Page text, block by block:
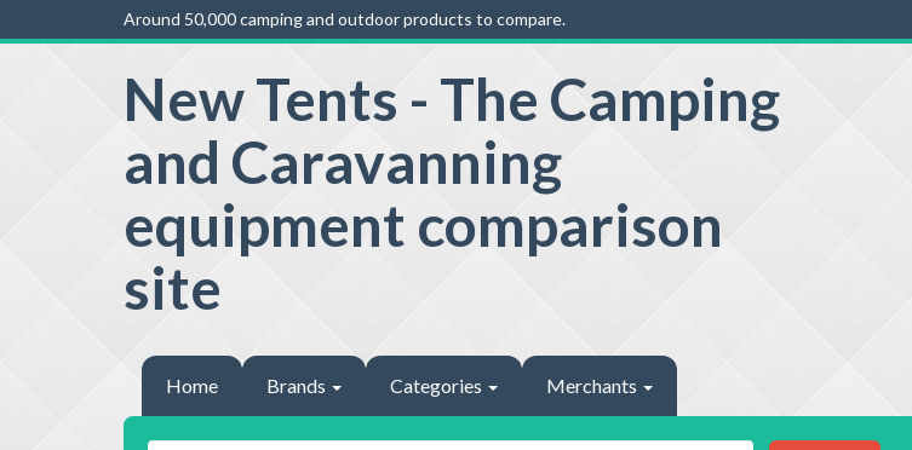
Around 50,000 camping and outdoor products to compare.
New Tents - The Camping
and Caravanning
equipment comparison
site
Home Brands Categories Merchants